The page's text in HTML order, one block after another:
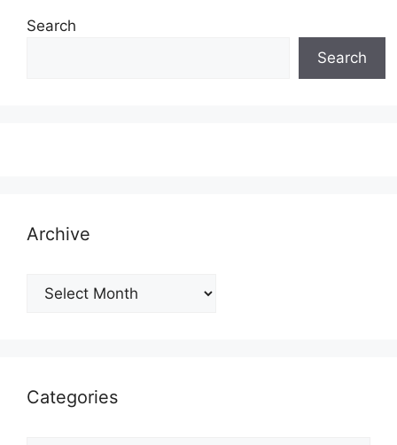
Search
Search
Archive
Archive
Categories